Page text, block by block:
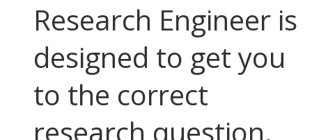
Research Engineer is
designed to get you
to the correct
research question,